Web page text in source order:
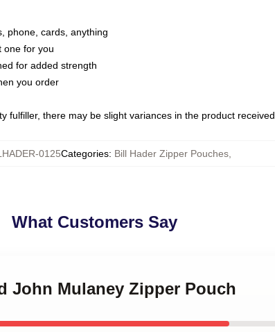
phone, cards, anything
one for you
for added strength
you order
fulfiller, there may be slight variances in the product received
0125Categories: Bill Hader Zipper Pouches
What Customers Say
John Mulaney Zipper Pouch